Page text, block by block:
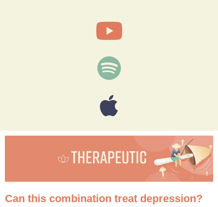
Can this combination treat depression?